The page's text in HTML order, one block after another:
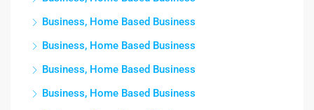
Business, Home Based Business
Business, Home Based Business
Business, Home Based Business
Business, Home Based Business